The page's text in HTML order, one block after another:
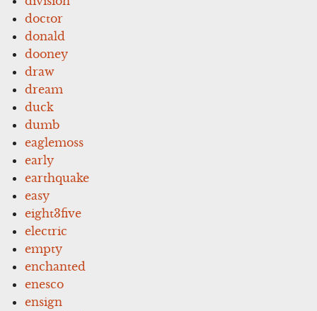
doctor
donald
dooney
draw
dream
duck
dumb
eaglemoss
early
earthquake
easy
eight3five
electric
empty
enchanted
enesco
ensign